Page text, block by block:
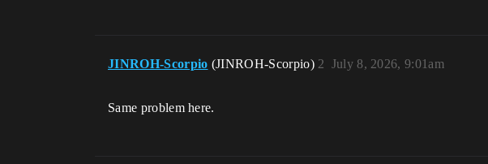
JINROH-Scorpio (JINROH-Scorpio) July 8, 2026, 9:01am
2
Same problem here.